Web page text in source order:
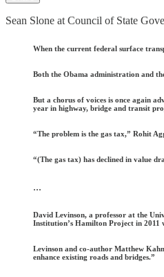
Sean Slone at Council of State
When the current federal surface
Both the Obama administration and
But a chorus of voices is once again
year in highway, bridge and transit
“The problem is the gas tax,” Rohit
“(The gas tax) has declined in value
...
David Levinson, a professor at the
Institution’s Hamilton Project in 2011
Levinson and co-author Matthew
enhance existing roads and bridges.”